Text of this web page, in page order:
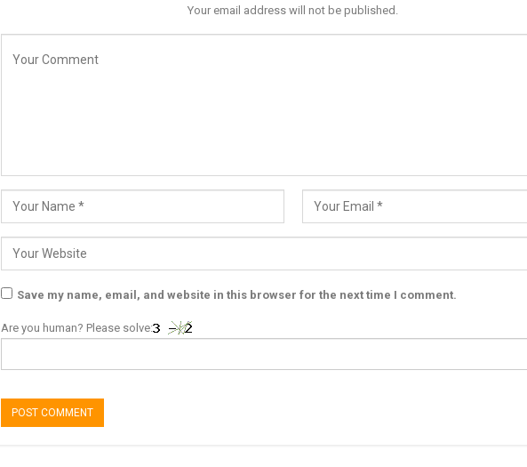
Your email address will not be published.
Save my name, email, and website in this browser for the next time I comment.
Are you human? Please solve: